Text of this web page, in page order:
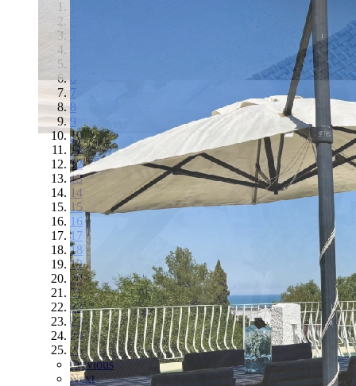
6
7
8
9
10
11
12
13
14
15
16
17
18
19
20
21
22
23
24
25
Previous
Next